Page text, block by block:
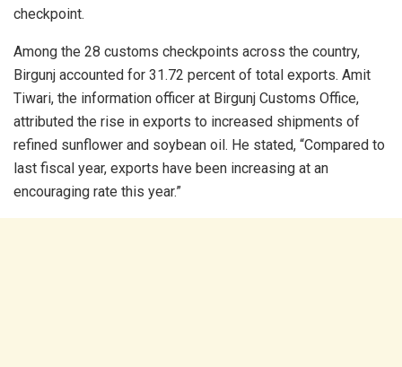
checkpoint.
Among the 28 customs checkpoints across the country,
Birgunj accounted for 31.72 percent of total exports. Amit
Tiwari, the information officer at Birgunj Customs Office,
attributed the rise in exports to increased shipments of
refined sunflower and soybean oil. He stated, “Compared to
last fiscal year, exports have been increasing at an
encouraging rate this year.”